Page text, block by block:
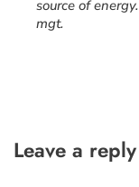
source of
mgt.
Leave a reply